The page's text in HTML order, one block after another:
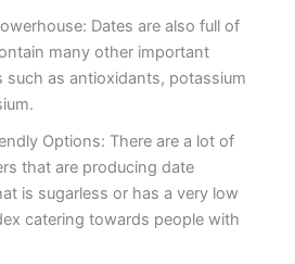
Dates are also full of
many other important
such as antioxidants, potassium
Options: There are a lot of
that are producing date
is sugarless or has a very low
catering towards people with